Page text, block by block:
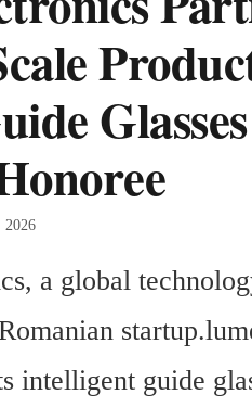
2026
a global
intelligent guide